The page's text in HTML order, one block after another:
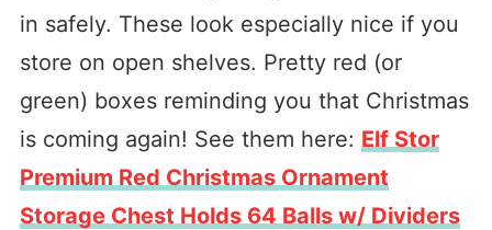
in safely. These look especially nice if you
store on open shelves. Pretty red (or
green) boxes reminding you that Christmas
is coming again! See them here: Elf Stor
Premium Red Christmas Ornament
Storage Chest Holds 64 Balls w/ Dividers